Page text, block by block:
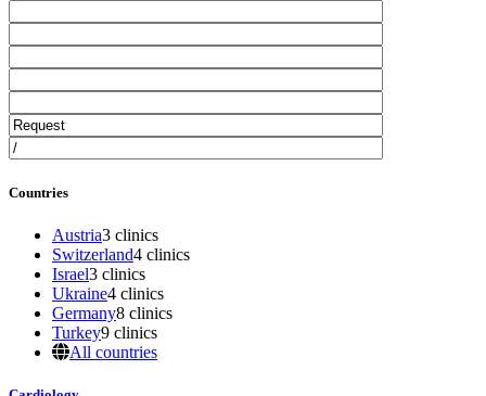
Countries
Austria3 clinics
Switzerland4 clinics
Israel3 clinics
Ukraine4 clinics
Germany8 clinics
Turkey9 clinics
All countries